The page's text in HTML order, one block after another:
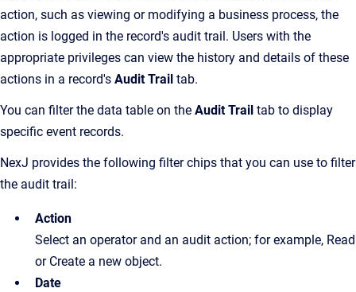
action, such as viewing or modifying a business process, the
action is logged in the record's audit trail. Users with the
appropriate privileges can view the history and details of these
actions in a record's Audit Trail tab.
You can filter the data table on the Audit Trail tab to display
specific event records.
NexJ provides the following filter chips that you can use to filter
the audit trail:
Action
Select an operator and an audit action; for example, Read
or Create a new object.
Date